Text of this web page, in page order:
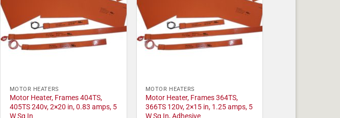
MOTOR HEATERS
Motor Heater, Frames 404TS,
405TS 240v, 2×20 in, 0.83 amps, 5
MOTOR HEATERS
Motor Heater, Frames 364TS,
366TS 120v, 2×15 in, 1.25 amps, 5